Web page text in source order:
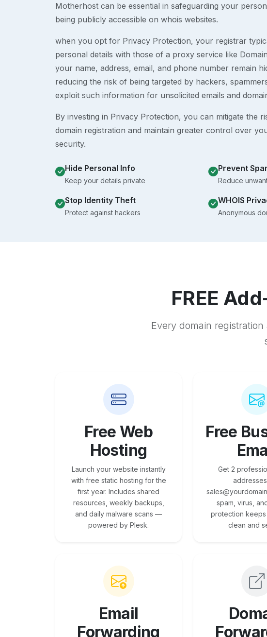
Motherhost can be essential in safeguarding your
being publicly accessible on whois websites.
when you opt for Privacy Protection, your registrar
personal details with those of a proxy service like
your name, address, email, and phone number remain
reducing the risk of being targeted by hackers,
exploit such information for unsolicited emails and
By investing in Privacy Protection, you can mitigate the
domain registration and maintain greater control over
security.
Hide Personal Info
Keep your details private
Prevent
Reduce
Stop Identity Theft
Protect against hackers
WHOIS
Anonymous
FREE
Every domain
Free Web
Hosting
Launch your website instantly
with free static hosting for the
first year. Includes shared
resources, weekly backups,
and daily malware scans —
powered by Plesk.
Free
Get 2
spam, virus,
protection
clean and
Email
Forwarding